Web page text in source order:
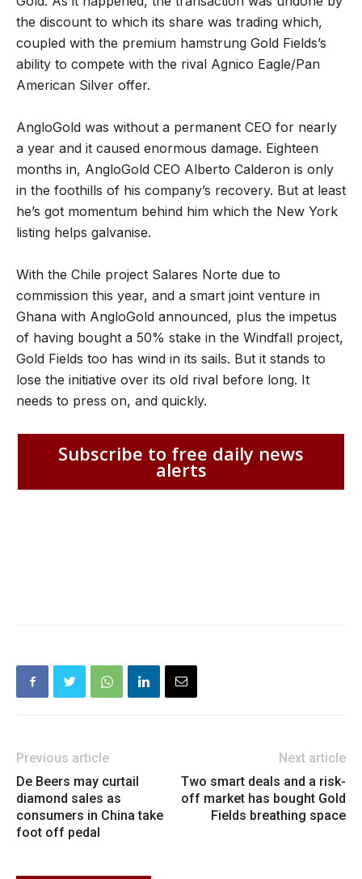
the discount to which its share was trading which,
coupled with the premium hamstrung Gold Fields’s
ability to compete with the rival Agnico Eagle/Pan
American Silver offer.
AngloGold was without a permanent CEO for nearly
a year and it caused enormous damage. Eighteen
months in, AngloGold CEO Alberto Calderon is only
in the foothills of his company’s recovery. But at least
he’s got momentum behind him which the New York
listing helps galvanise.
With the Chile project Salares Norte due to
commission this year, and a smart joint venture in
Ghana with AngloGold announced, plus the impetus
of having bought a 50% stake in the Windfall project,
Gold Fields too has wind in its sails. But it stands to
lose the initiative over its old rival before long. It
needs to press on, and quickly.
Subscribe to free daily news
alerts
Previous article
De Beers may curtail
diamond sales as
consumers in China take
foot off pedal
Next article
Two smart deals and a risk-
off market has bought Gold
Fields breathing space